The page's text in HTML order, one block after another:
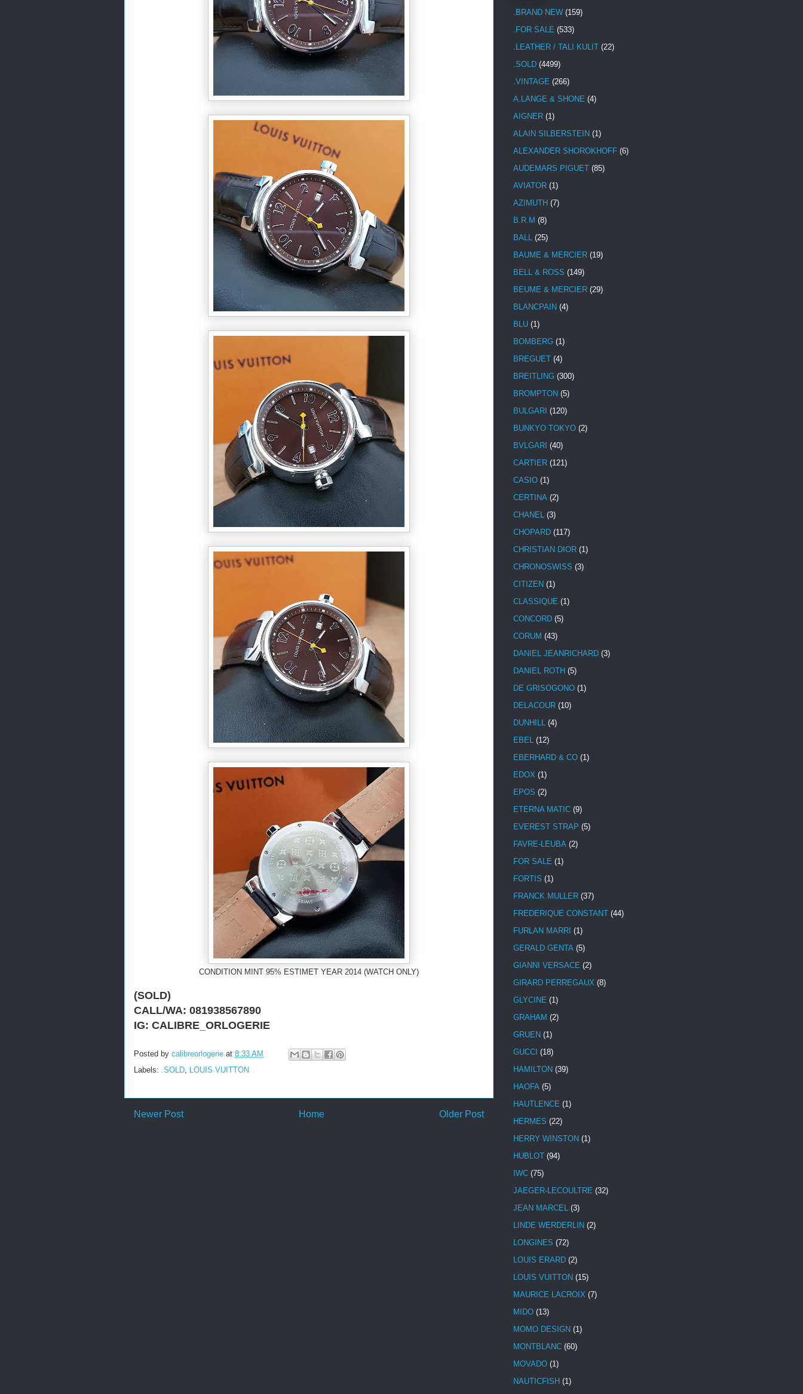
CONDITION MINT 95% ESTIMET YEAR 2014 (WATCH ONLY)
(SOLD)
CALL/WA: 081938567890
IG: CALIBRE_ORLOGERIE
Posted by calibreorlogerie at 8:33 AM
Labels: .SOLD LOUIS VUITTON
Newer Post Older Post
Home
.BRAND NEW (159)
.FOR SALE (533)
.LEATHER / TALI KULIT (22)
.SOLD (4499)
.VINTAGE (266)
A.LANGE & SHONE (4)
AIGNER (1)
ALAIN SILBERSTEIN (1)
ALEXANDER SHOROKHOFF (6)
AUDEMARS PIGUET (85)
AVIATOR (1)
AZIMUTH (7)
B.R.M (8)
BALL (25)
BAUME & MERCIER (19)
BELL & ROSS (149)
BEUME & MERCIER (29)
BLANCPAIN (4)
BLU (1)
BOMBERG (1)
BREGUET (4)
BREITLING (300)
BROMPTON (5)
BULGARI (120)
BUNKYO TOKYO (2)
BVLGARI (40)
CARTIER (121)
CASIO (1)
CERTINA (2)
CHANEL (3)
CHOPARD (117)
CHRISTIAN DIOR (1)
CHRONOSWISS (3)
CITIZEN (1)
CLASSIQUE (1)
CONCORD (5)
CORUM (43)
DANIEL JEANRICHARD (3)
DANIEL ROTH (5)
DE GRISOGONO (1)
DELACOUR (10)
DUNHILL (4)
EBEL (12)
EBERHARD & CO (1)
EDOX (1)
EPOS (2)
ETERNA MATIC (9)
EVEREST STRAP (5)
FAVRE-LEUBA (2)
FOR SALE (1)
FORTIS (1)
FRANCK MULLER (37)
FREDERIQUE CONSTANT (44)
FURLAN MARRI (1)
GERALD GENTA (5)
GIANNI VERSACE (2)
GIRARD PERREGAUX (8)
GLYCINE (1)
GRAHAM (2)
GRUEN (1)
GUCCI (18)
HAMILTON (39)
HAOFA (5)
HAUTLENCE (1)
HERMES (22)
HERRY WINSTON (1)
HUBLOT (94)
IWC (75)
JAEGER-LECOULTRE (32)
JEAN MARCEL (3)
LINDE WERDERLIN (2)
LONGINES (72)
LOUIS ERARD (2)
LOUIS VUITTON (15)
MAURICE LACROIX (7)
MIDO (13)
MOMO DESIGN (1)
MONTBLANC (60)
MOVADO (1)
NAUTICFISH (1)